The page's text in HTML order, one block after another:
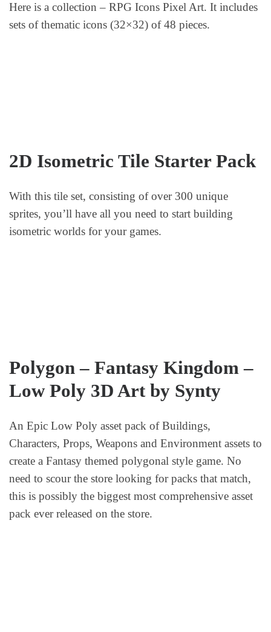
Here is a collection – RPG Icons Pixel Art. It includes
sets of thematic icons (32×32) of 48 pieces.
2D Isometric Tile Starter Pack
With this tile set, consisting of over 300 unique
sprites, you’ll have all you need to start building
isometric worlds for your games.
Polygon – Fantasy Kingdom –
Low Poly 3D Art by Synty
An Epic Low Poly asset pack of Buildings,
Characters, Props, Weapons and Environment assets to
create a Fantasy themed polygonal style game. No
need to scour the store looking for packs that match,
this is possibly the biggest most comprehensive asset
pack ever released on the store.